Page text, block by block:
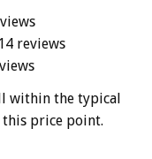
reviews
within the typical
this price point.